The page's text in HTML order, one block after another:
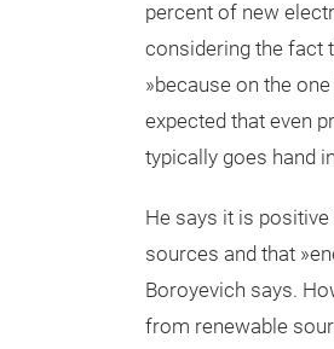
percent of new
considering the fact
»because on the
expected that even
typically goes hand
He says it is
sources and that
Boroyevich says.
from renewable